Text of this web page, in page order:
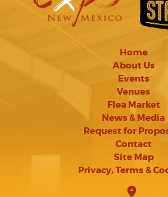
Home
About Us
Events
Venues
Flea Market
News & Media
Request for
Contact
Site Map
Privacy, Terms &